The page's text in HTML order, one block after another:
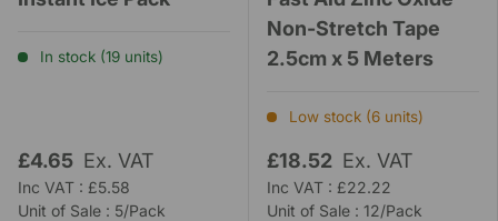
In stock (19 units)
£4.65 Ex. VAT
Inc VAT : £5.58
Unit of Sale : 5/Pack
Non-Stretch Tape
2.5cm x 5 Meters
Low stock (6 units)
£18.52 Ex. VAT
Inc VAT : £22.22
Unit of Sale : 12/Pack